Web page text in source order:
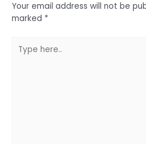
Your email address will not be
marked *
here..